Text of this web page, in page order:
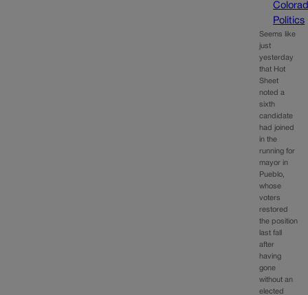
Politics
Seems like
just
yesterday
that Hot
Sheet
noted a
sixth
candidate
had joined
in the
running for
mayor in
Pueblo,
whose
voters
restored
the position
last fall
after
having
gone
without an
elected